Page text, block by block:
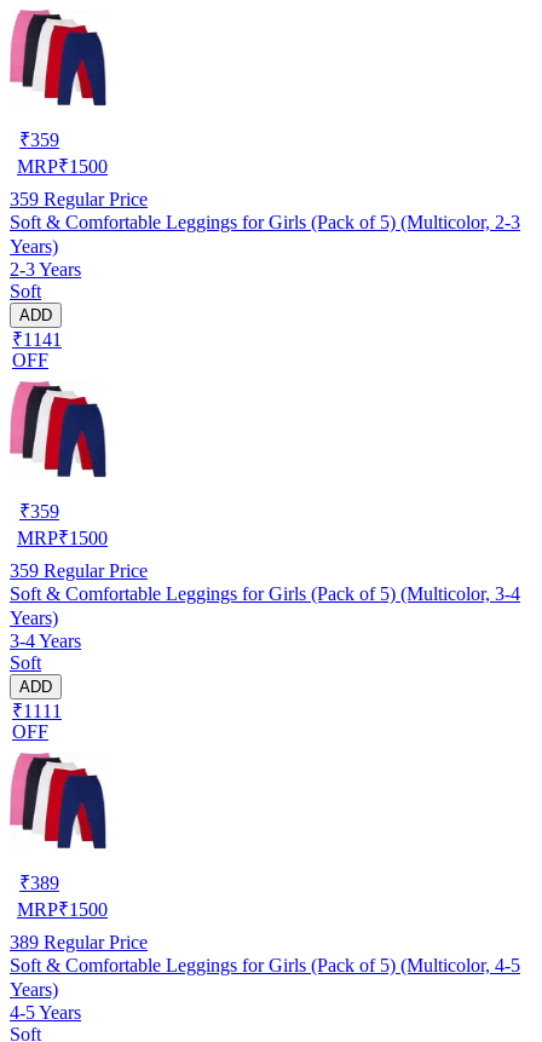
₹359
MRP₹1500
359 Regular Price
Soft & Comfortable Leggings for Girls (Pack of 5) (Multicolor, 2-3
Years)
2-3 Years
Soft
ADD
₹1141
OFF
₹359
MRP₹1500
359 Regular Price
Soft & Comfortable Leggings for Girls (Pack of 5) (Multicolor, 3-4
Years)
3-4 Years
Soft
ADD
₹1111
OFF
₹389
MRP₹1500
389 Regular Price
Soft & Comfortable Leggings for Girls (Pack of 5) (Multicolor, 4-5
Years)
4-5 Years
Soft